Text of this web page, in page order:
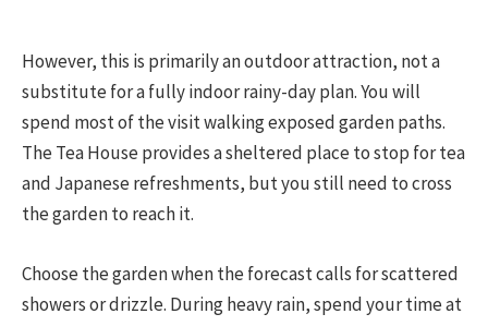
However, this is primarily an outdoor attraction, not a
substitute for a fully indoor rainy-day plan. You will
spend most of the visit walking exposed garden paths.
The Tea House provides a sheltered place to stop for tea
and Japanese refreshments, but you still need to cross
the garden to reach it.
Choose the garden when the forecast calls for scattered
showers or drizzle. During heavy rain, spend your time at